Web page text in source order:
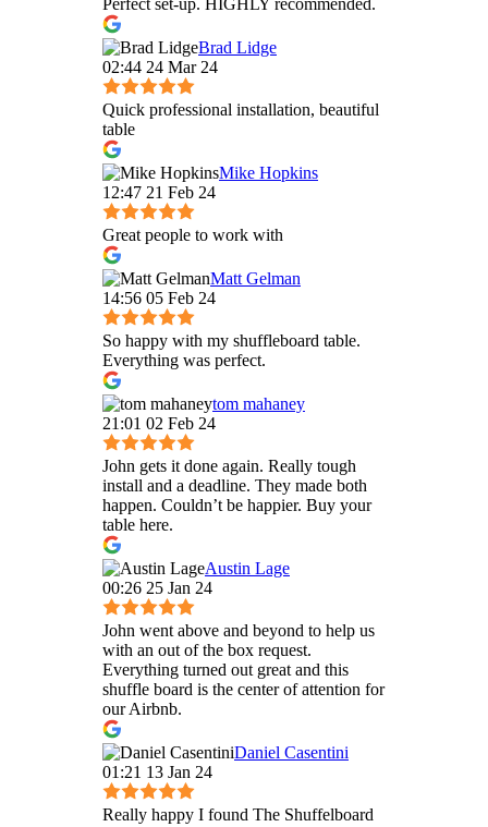
Brad Lidge
02:44 24 Mar 24
Quick professional installation, beautiful
table
Mike Hopkins
12:47 21 Feb 24
Great people to work with
Matt Gelman
14:56 05 Feb 24
So happy with my shuffleboard table.
Everything was perfect.
tom mahaney
21:01 02 Feb 24
John gets it done again. Really tough
install and a deadline. They made both
happen. Couldn’t be happier. Buy your
table here.
Austin Lage
00:26 25 Jan 24
John went above and beyond to help us
with an out of the box request.
Everything turned out great and this
shuffle board is the center of attention for
our Airbnb.
Daniel Casentini
01:21 13 Jan 24
Really happy I found The Shuffelboard